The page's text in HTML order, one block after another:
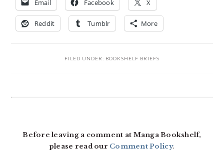
Email Facebook X
Reddit Tumblr More
FILED UNDER: BOOKSHELF BRIEFS
Before leaving a comment at Manga Bookshelf,
please read our Comment Policy.